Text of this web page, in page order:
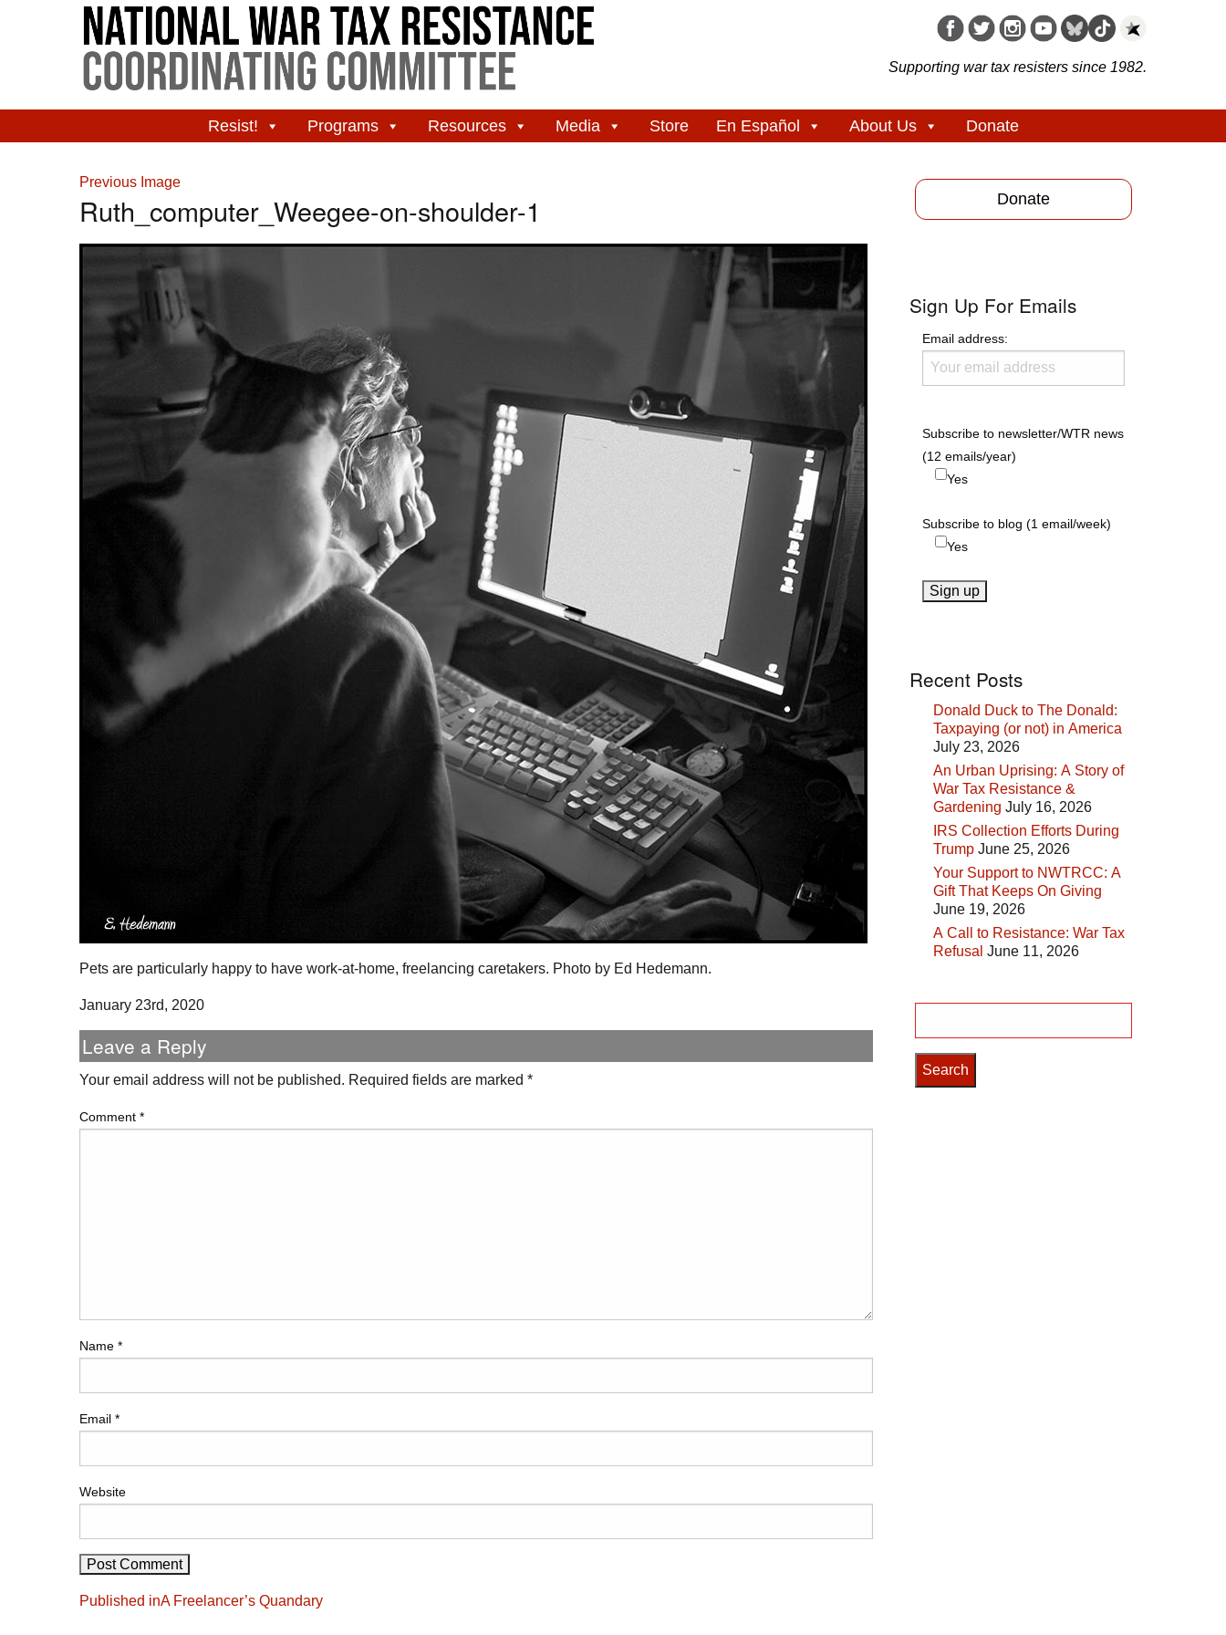
Supporting war tax resisters since 1982.
Resist! Programs Resources Media Store En Español About Us Donate
Previous Image
Ruth_computer_Weegee-on-shoulder-1
Pets are particularly happy to have work-at-home, freelancing caretakers. Photo by Ed Hedemann.
January 23rd, 2020
Leave a Reply
Your email address will not be published. Required fields are marked *
Comment *
Name *
Email *
Website
Post
Published inA Freelancer’s Quandary
Donate
Sign Up For Emails
Email address:
Subscribe to newsletter/WTR news
(12 emails/year)
Yes
Subscribe to blog (1 email/week)
Yes
Recent Posts
Donald Duck to The Donald:
Taxpaying (or not) in America
July 23, 2026
An Urban Uprising: A Story of
War Tax Resistance &
Gardening July 16, 2026
IRS Collection Efforts During
Trump June 25, 2026
Your Support to NWTRCC: A
Gift That Keeps On Giving
June 19, 2026
A Call to Resistance: War Tax
Refusal June 11, 2026
for: